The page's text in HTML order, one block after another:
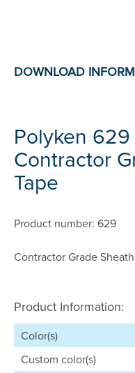
Polyken 629
Contractor
Tape
Product number: 629
Contractor Grade
Product Information:
Color(s)
Custom color(s)